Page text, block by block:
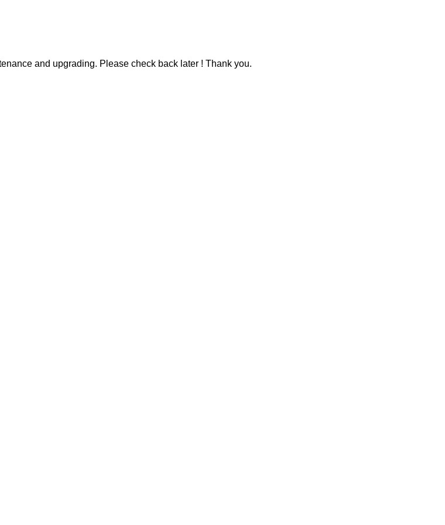
and upgrading. Please check back later ! Thank you.